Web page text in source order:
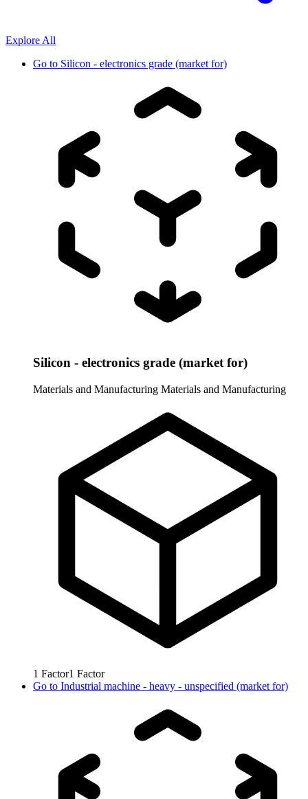
Explore All
Go to Silicon - electronics grade (market for)
Silicon - electronics grade (market for)
Materials and Manufacturing Materials and Manufacturing
1 Factor1 Factor
Go to Industrial machine - heavy - unspecified (market for)